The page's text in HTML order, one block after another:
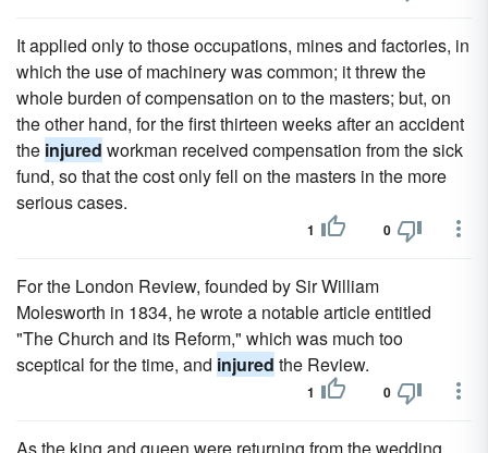
It applied only to those occupations, mines and factories, in
which the use of machinery was common; it threw the
whole burden of compensation on to the masters; but, on
the other hand, for the first thirteen weeks after an accident
the injured workman received compensation from the sick
fund, so that the cost only fell on the masters in the more
serious cases.
1 0
For the London Review, founded by Sir William
Molesworth in 1834, he wrote a notable article entitled
"The Church and its Reform," which was much too
sceptical for the time, and injured the Review.
1 0